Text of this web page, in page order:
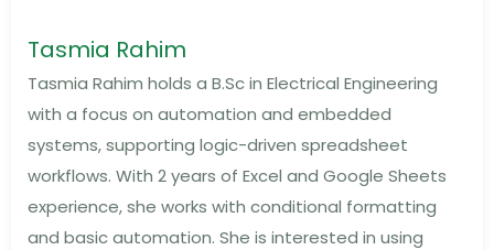
Tasmia Rahim
Tasmia Rahim holds a B.Sc in Electrical Engineering
with a focus on automation and embedded
systems, supporting logic-driven spreadsheet
workflows. With 2 years of Excel and Google Sheets
experience, she works with conditional formatting
and basic automation. She is interested in using